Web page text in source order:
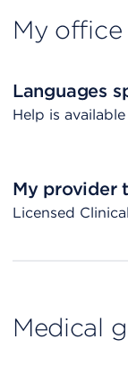
My office
Languages
Help is
My provider
Licensed
Medical